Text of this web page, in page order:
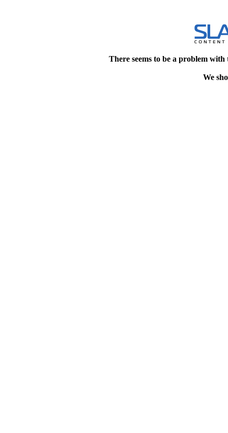
There seems to be a problem
We